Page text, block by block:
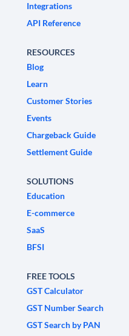
Integrations
API Reference
RESOURCES
Blog
Learn
Customer Stories
Events
Chargeback Guide
Settlement Guide
SOLUTIONS
Education
E-commerce
SaaS
BFSI
FREE TOOLS
GST Calculator
GST Number Search
GST Search by PAN